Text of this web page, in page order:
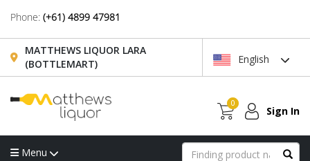
Phone: (+61) 4899 47981
MATTHEWS LIQUOR LARA
(BOTTLEMART)
English
0
Sign In
Menu